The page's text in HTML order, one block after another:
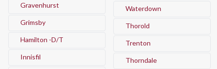
Gravenhurst
Grimsby
Hamilton -D/T
Innisfil
Waterdown
Thorold
Trenton
Thorndale